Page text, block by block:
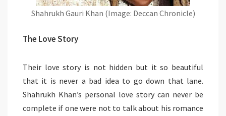
Shahrukh Gauri Khan (Image: Deccan Chronicle)
The Love Story
Their love story is not hidden but it so beautiful
that it is never a bad idea to go down that lane.
Shahrukh Khan’s personal love story can never be
complete if one were not to talk about his romance